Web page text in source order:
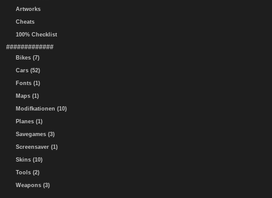
Artworks
Cheats
100% Checklist
#############
Bikes (7)
Cars (52)
Fonts (1)
Maps (1)
Modifkationen (10)
Planes (1)
Savegames (3)
Screensaver (1)
Skins (10)
Tools (2)
Weapons (3)